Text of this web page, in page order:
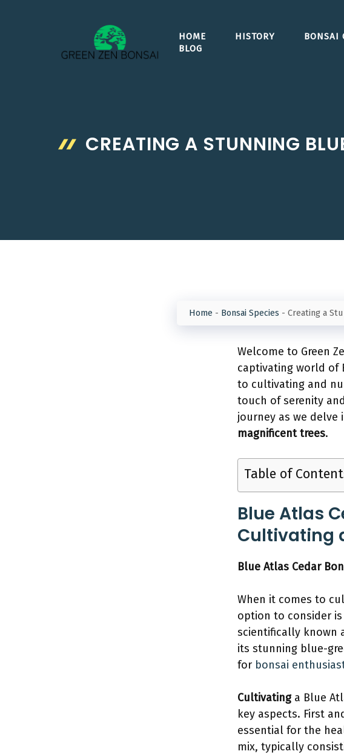
HOME HISTORY BONSAI
BLOG
CREATING A STUNNING
Home - Bonsai Species - Creating a
Welcome to Green
captivating world of
to cultivating and
touch of serenity
journey as we
magnificent trees.
Table of
Blue Atlas
Cultivating
Blue Atlas Cedar
When it comes to
option to consider
scientifically known
its stunning blue-
for bonsai
Cultivatinga Blue
key aspects. First
essential for the
mix, typically